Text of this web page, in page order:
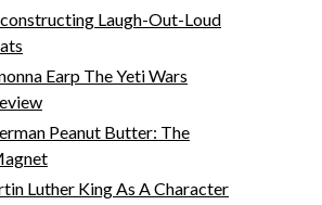
Laugh-Out-Loud
Earp The Yeti Wars
Peanut Butter: The
Luther King As A Character